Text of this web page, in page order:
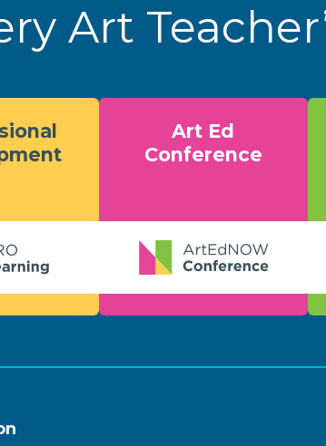
Art
Art Ed
Conference